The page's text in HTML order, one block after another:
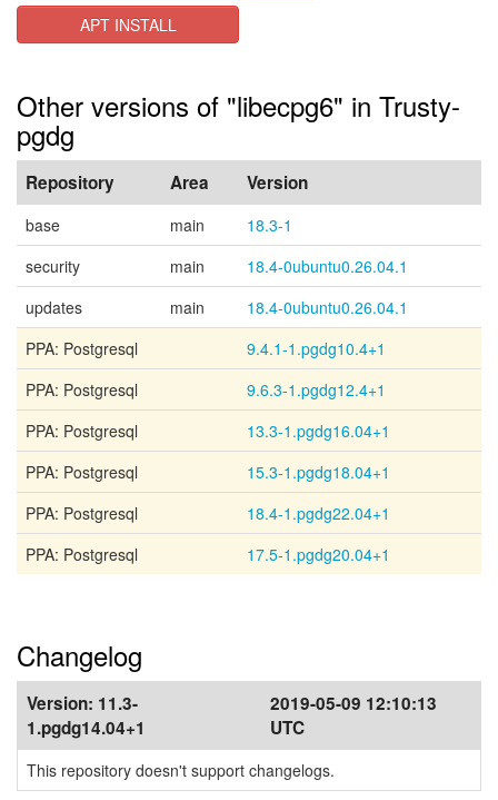
APT INSTALL
Other versions of "libecpg6" in Trusty-
pgdg
Repository Area Version
base main
18.3-1
security
main
18.4-0ubuntu0.26.04.1
updates
main
18.4-0ubuntu0.26.04.1
PPA: Postgresql
9.4.1-1.pgdg10.4+1
PPA: Postgresql
9.6.3-1.pgdg12.4+1
PPA: Postgresql
13.3-1.pgdg16.04+1
PPA: Postgresql
15.3-1.pgdg18.04+1
PPA: Postgresql
18.4-1.pgdg22.04+1
PPA: Postgresql
17.5-1.pgdg20.04+1
Changelog
Version: 11.3-
1.pgdg14.04+1
2019-05-09 12:10:13
UTC
This repository doesn't support changelogs.